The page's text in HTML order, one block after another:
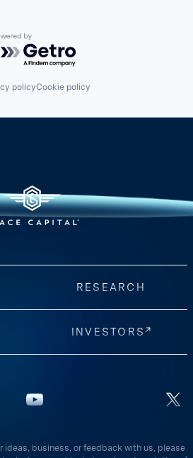
by Getro.com
policyCookie policy
RESEARCH
INVESTORS
ideas, business, or feedback with us, please